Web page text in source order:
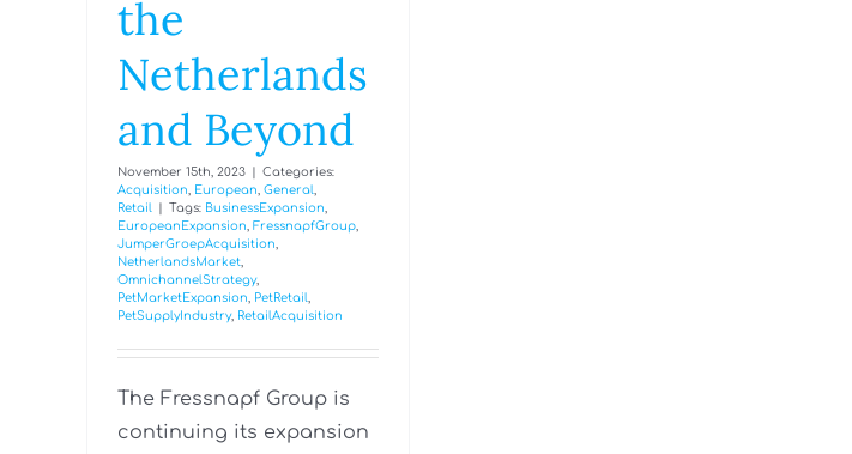
the
Netherlands
and Beyond
November 15th, 2023
Categories:
Acquisition, European, General,
Retail
Tags: BusinessExpansion,
EuropeanExpansion, FressnapfGroup,
JumperGroepAcquisition,
NetherlandsMarket,
OmnichannelStrategy,
PetMarketExpansion, PetRetail,
PetSupplyIndustry, RetailAcquisition
The Fressnapf Group is
continuing its expansion